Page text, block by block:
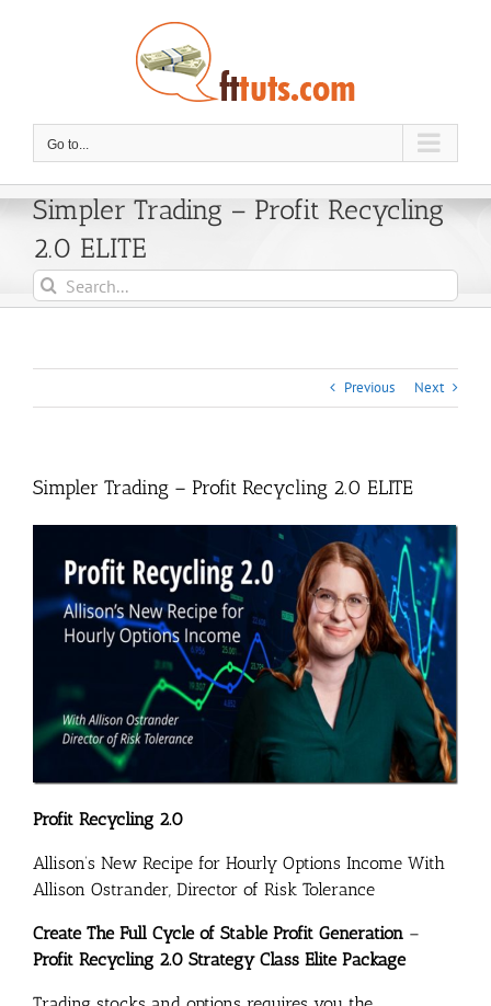
Go to...
Simpler Trading – Profit Recycling
2.0 ELITE
Search
for:
Previous Next
Simpler Trading – Profit Recycling 2.0 ELITE
Profit Recycling 2.0
Allison’s New Recipe for Hourly Options Income With
Allison Ostrander, Director of Risk Tolerance
Create The Full Cycle of Stable Profit Generation –
Profit Recycling 2.0 Strategy Class Elite Package